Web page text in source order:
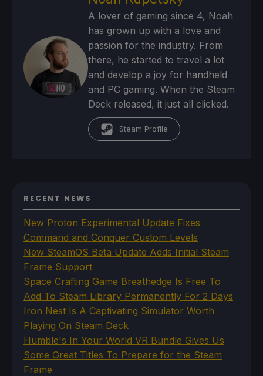
A lover of gaming since 4, Noah
has grown up with a love and
passion for the industry. From
there, he started to travel a lot
and develop a joy for handheld
and PC gaming. When the Steam
Deck released, it just all clicked.
Steam Profile
RECENT NEWS
New Proton Experimental Update Fixes
Command and Conquer Custom Levels
New SteamOS Beta Update Adds Initial Steam
Frame Support
Space Crafting Game Breathedge Is Free To
Add To Steam Library Permanently For 2 Days
Iron Nest Is A Captivating Simulator Worth
Playing On Steam Deck
Humble's In Your World VR Bundle Gives Us
Some Great Titles To Prepare for the Steam
Frame